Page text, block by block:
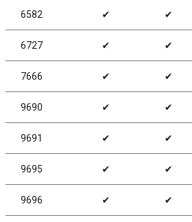
6582 ✔ ✔
6727 ✔ ✔
7666 ✔ ✔
9690 ✔ ✔
9691 ✔ ✔
9695 ✔ ✔
9696 ✔ ✔